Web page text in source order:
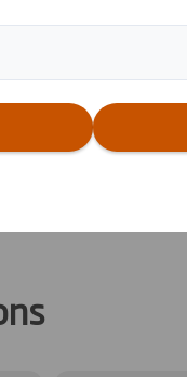
demands of
They’re all
supply cycle